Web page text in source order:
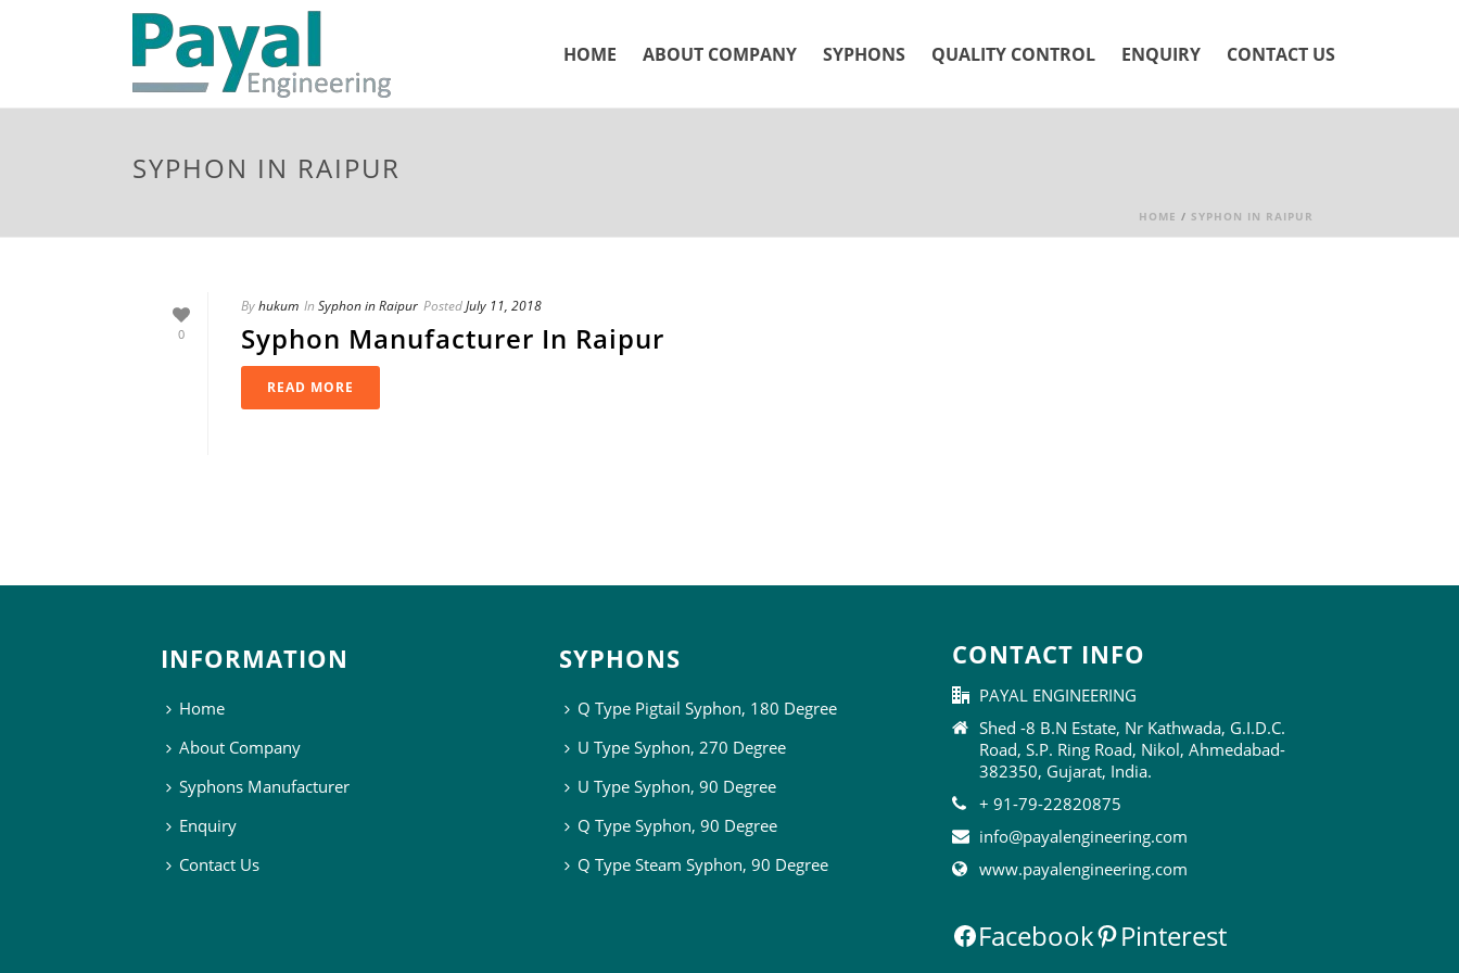
HOME ABOUT COMPANY SYPHONS QUALITY CONTROL ENQUIRY CONTACT US
SYPHON IN RAIPUR
HOME / SYPHON IN RAIPUR
0
Byhukum In Syphon in Raipur PostedJuly 11, 2018
Syphon Manufacturer In Raipur
READ MORE
INFORMATION
Home
About Company
Syphons Manufacturer
Enquiry
Contact Us
SYPHONS
Q Type Pigtail Syphon, 180 Degree
U Type Syphon, 270 Degree
U Type Syphon, 90 Degree
Q Type Syphon, 90 Degree
Q Type Steam Syphon, 90 Degree
CONTACT INFO
PAYAL ENGINEERING
Shed -8 B.N Estate, Nr Kathwada, G.I.D.C.
Road, S.P. Ring Road, Nikol, Ahmedabad-
382350, Gujarat, India.
+ 91-79-22820875
info@payalengineering.com
www.payalengineering.com
Facebook Pinterest